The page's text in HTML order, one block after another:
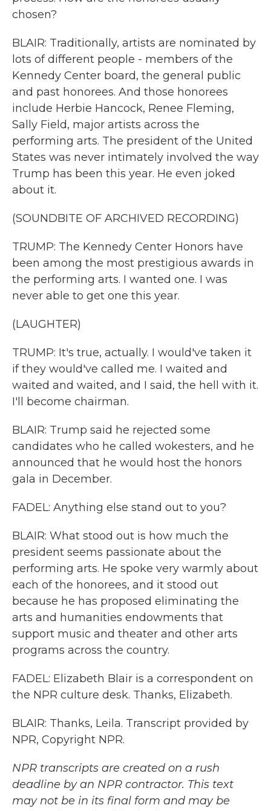
chosen?
BLAIR: Traditionally, artists are nominated by
lots of different people - members of the
Kennedy Center board, the general public
and past honorees. And those honorees
include Herbie Hancock, Renee Fleming,
Sally Field, major artists across the
performing arts. The president of the United
States was never intimately involved the way
Trump has been this year. He even joked
about it.
(SOUNDBITE OF ARCHIVED RECORDING)
TRUMP: The Kennedy Center Honors have
been among the most prestigious awards in
the performing arts. I wanted one. I was
never able to get one this year.
(LAUGHTER)
TRUMP: It's true, actually. I would've taken it
if they would've called me. I waited and
waited and waited, and I said, the hell with it.
I'll become chairman.
BLAIR: Trump said he rejected some
candidates who he called wokesters, and he
announced that he would host the honors
gala in December.
FADEL: Anything else stand out to you?
BLAIR: What stood out is how much the
president seems passionate about the
performing arts. He spoke very warmly about
each of the honorees, and it stood out
because he has proposed eliminating the
arts and humanities endowments that
support music and theater and other arts
programs across the country.
FADEL: Elizabeth Blair is a correspondent on
the NPR culture desk. Thanks, Elizabeth.
BLAIR: Thanks, Leila. Transcript provided by
NPR, Copyright NPR.
NPR transcripts are created on a rush
deadline by an NPR contractor. This text
may not be in its final form and may be